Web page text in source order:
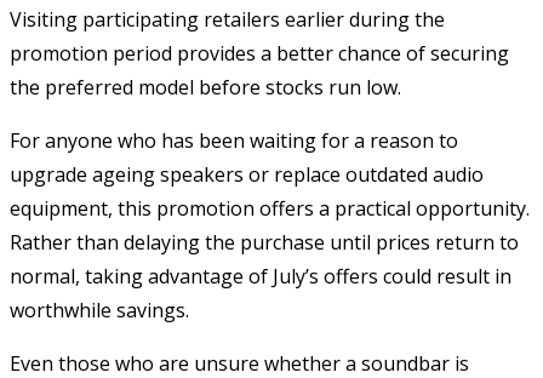
Visiting participating retailers earlier during the
promotion period provides a better chance of securing
the preferred model before stocks run low.
For anyone who has been waiting for a reason to
upgrade ageing speakers or replace outdated audio
equipment, this promotion offers a practical opportunity.
Rather than delaying the purchase until prices return to
normal, taking advantage of July’s offers could result in
worthwhile savings.
Even those who are unsure whether a soundbar is